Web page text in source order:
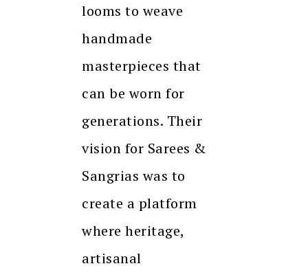
looms to weave
handmade
masterpieces that
can be worn for
generations. Their
vision for Sarees &
Sangrias was to
create a platform
where heritage,
artisanal